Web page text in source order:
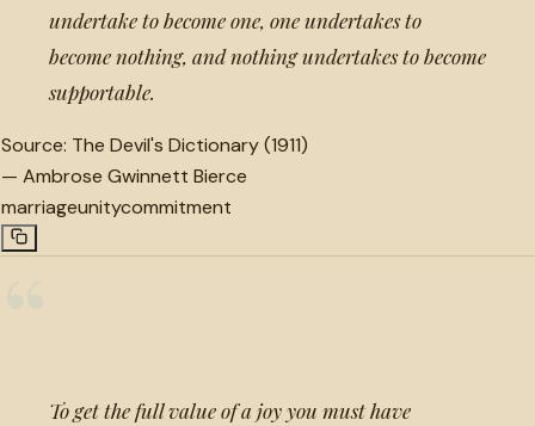
undertake to become one, one undertakes to
become nothing, and nothing undertakes to become
supportable.
Source: The Devil's Dictionary (1911)
— Ambrose Gwinnett Bierce
marriageunitycommitment
To get the full value of a joy you must have